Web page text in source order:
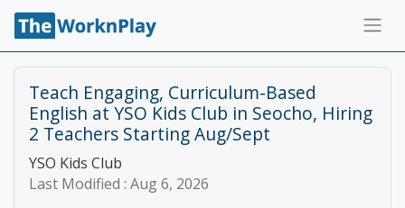
Teach Engaging, Curriculum-Based
English at YSO Kids Club in Seocho, Hiring
2 Teachers Starting Aug/Sept
YSO Kids Club
Last Modified : Aug 6, 2026